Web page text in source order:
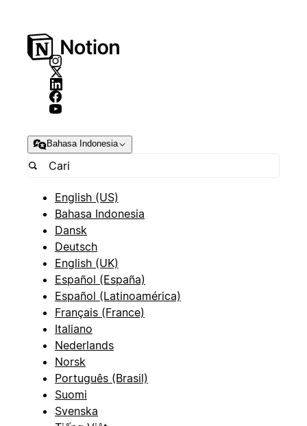
Bahasa Indonesia
English (US)
Bahasa Indonesia
Dansk
Deutsch
English (UK)
Español (España)
Español (Latinoamérica)
Français (France)
Italiano
Nederlands
Norsk
Português (Brasil)
Suomi
Svenska